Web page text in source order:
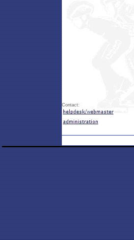
Contact: